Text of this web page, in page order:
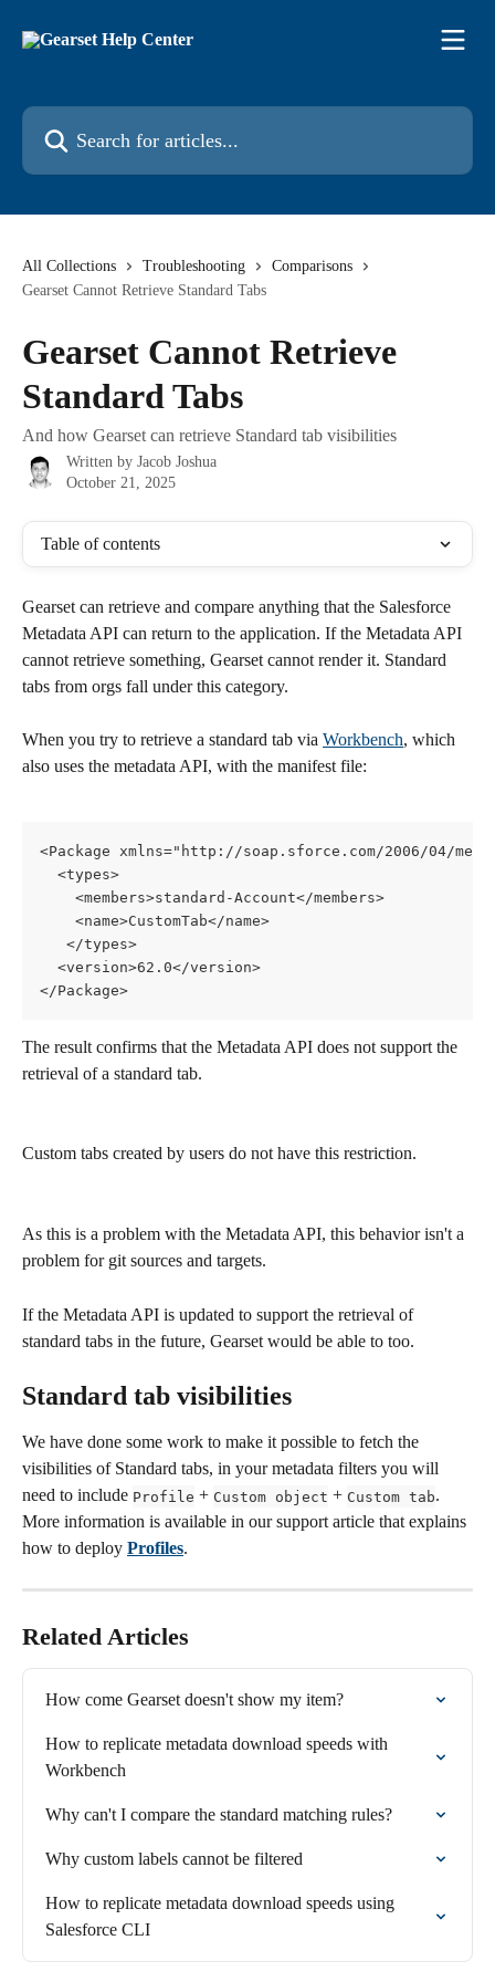
Search for articles...
All Collections Troubleshooting
Comparisons
Gearset Cannot Retrieve Standard Tabs
Gearset Cannot Retrieve
Standard Tabs
And how Gearset can retrieve Standard tab visibilities
Written by Jacob Joshua
October 21, 2025
Table of contents
Gearset can retrieve and compare anything that the Salesforce
Metadata API can return to the application. If the Metadata API
cannot retrieve something, Gearset cannot render it. Standard
tabs from orgs fall under this category.
When you try to retrieve a standard tab via Workbench, which
also uses the metadata API, with the manifest file:
<Package xmlns="http://soap.sforce.com/2006/04/
<types>
<members>standard-Account</members>
<name>CustomTab</name>
</types>
<version>62.0</version>
</Package>
The result confirms that the Metadata API does not support the
retrieval of a standard tab.
Custom tabs created by users do not have this restriction.
As this is a problem with the Metadata API, this behavior isn't a
problem for git sources and targets.
If the Metadata API is updated to support the retrieval of
standard tabs in the future, Gearset would be able to too.
Standard tab visibilities
We have done some work to make it possible to fetch the
visibilities of Standard tabs, in your metadata filters you will
need to include Profile + Custom object + Custom tab.
More information is available in our support article that explains
how to deploy Profiles.
Related Articles
How come Gearset doesn't show my item?
How to replicate metadata download speeds with
Workbench
Why can't I compare the standard matching rules?
Why custom labels cannot be filtered
How to replicate metadata download speeds using
Salesforce CLI